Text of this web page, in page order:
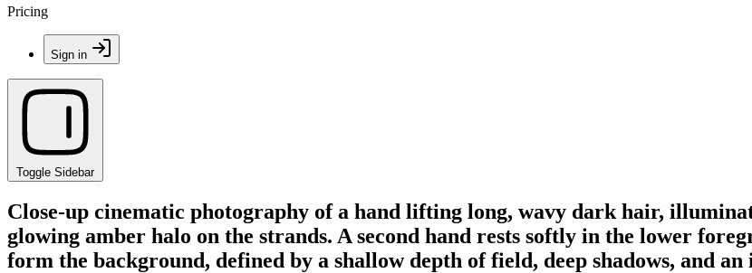
Pricing
Sign in
Toggle Sidebar
Close-up cinematic photography of a hand lifting long, wavy dark hair,
glowing amber halo on the strands. A second hand rests softly in the lower
form the background, defined by a shallow depth of field, deep shadows, and